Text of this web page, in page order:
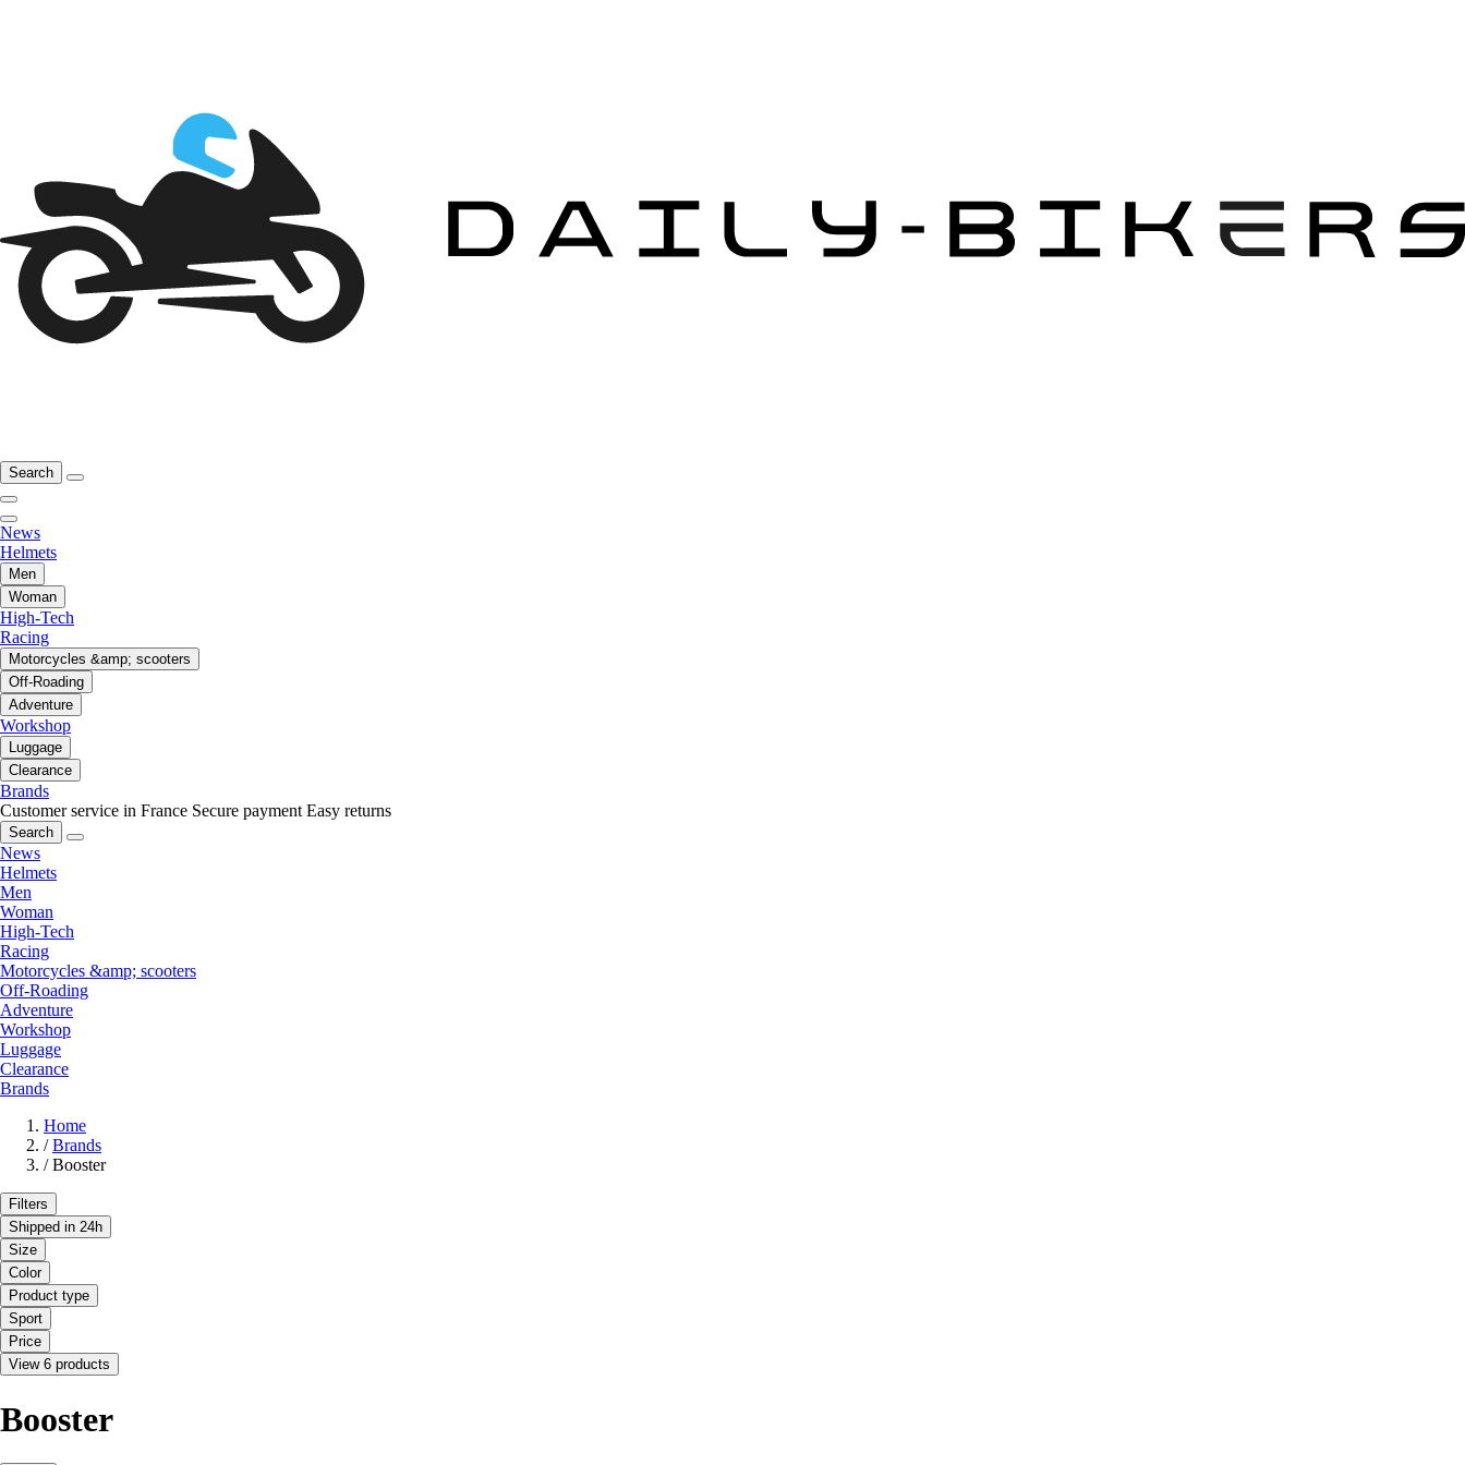
Search
News
Helmets
Men
Woman
High-Tech
Racing
Motorcycles &amp; scooters
Off-Roading
Adventure
Workshop
Luggage
Clearance
Brands
Customer service in France Secure payment Easy returns
Search
News
Helmets
Men
Woman
High-Tech
Racing
Motorcycles &amp; scooters
Off-Roading
Adventure
Workshop
Luggage
Clearance
Brands
Home
/ Brands
/ Booster
Filters
Shipped in 24h
Size
Color
Product type
Sport
Price
View 6 products
Booster